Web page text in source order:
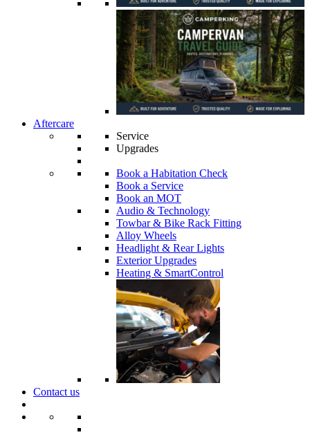
Aftercare
Service
Upgrades
Book a Habitation Check
Book a Service
Book an MOT
Audio & Technology
Towbar & Bike Rack Fitting
Alloy Wheels
Headlight & Rear Lights
Exterior Upgrades
Heating & SmartControl
Contact us